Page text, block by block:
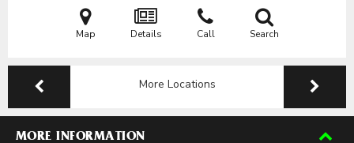
Map Details Call Search
More Locations
MORE INFORMATION